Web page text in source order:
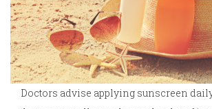
Doctors advise applying sunscreen